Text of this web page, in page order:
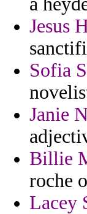
Jesus
Sofia
Janie
Billie
roche
Lacey